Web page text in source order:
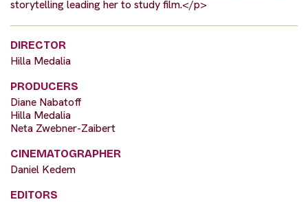
storytelling leading her to study film.</p>
DIRECTOR
Hilla Medalia
PRODUCERS
Diane Nabatoff
Hilla Medalia
Neta Zwebner-Zaibert
CINEMATOGRAPHER
Daniel Kedem
EDITORS